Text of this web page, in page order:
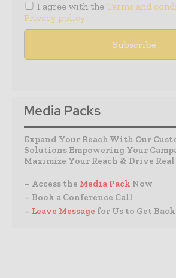
I agree with the Terms and
Privacy policy
Media Packs
Expand Your Reach With Our
Solutions Empowering Your
Maximize Your Reach & Drive
– Access the Media Pack Now
– Book a Conference Call
– Leave Message for Us to Get Back